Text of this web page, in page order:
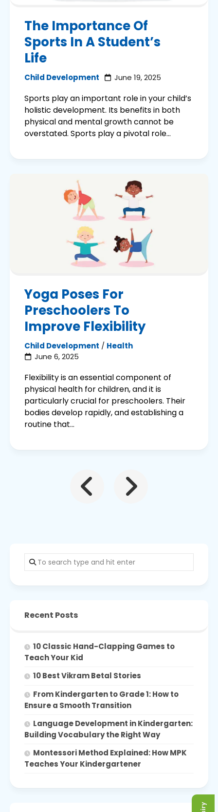
The Importance Of
Sports In A Student’s
Life
Child Development June 19, 2025
Sports play an important role in your child’s
holistic development. Its benefits in both
physical and mental growth cannot be
overstated. Sports play a pivotal role...
Yoga Poses For
Preschoolers To
Improve Flexibility
Child Development / Health
June 6, 2025
Flexibility is an essential component of
physical health for children, and it is
particularly crucial for preschoolers. Their
bodies develop rapidly, and establishing a
routine that...
Recent Posts
10 Classic Hand-Clapping Games to
Teach Your Kid
10 Best Vikram Betal Stories
From Kindergarten to Grade 1: How to
Ensure a Smooth Transition
Language Development in Kindergarten:
Building Vocabulary the Right Way
Montessori Method Explained: How MPK
Teaches Your Kindergartener